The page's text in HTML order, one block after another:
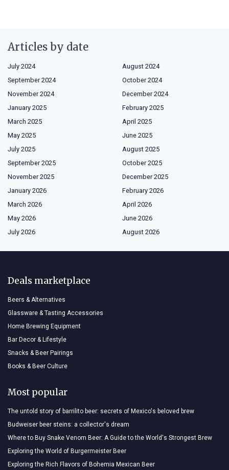
Articles by date
July 2024
August 2024
September 2024
October 2024
November 2024
December 2024
January 2025
February 2025
March 2025
April 2025
May 2025
June 2025
July 2025
August 2025
September 2025
October 2025
November 2025
December 2025
January 2026
February 2026
March 2026
April 2026
May 2026
June 2026
July 2026
August 2026
Deals marketplace
Beers & Alternatives
Glassware & Tasting Accessories
Home Brewing Equipment
Bar Decor & Lifestyle
Snacks & Beer Pairings
Books & Beer Culture
Most popular
The untold story of barrilito beer: secrets of Mexico's beloved brew
Budweiser beer steins: a collector's dream
Where to Buy Snake Venom Beer: A Guide to the World's Strongest Brew
Exploring the World of Burgermeister Beer
Exploring the Rich Flavors of Bohemia Mexican Beer